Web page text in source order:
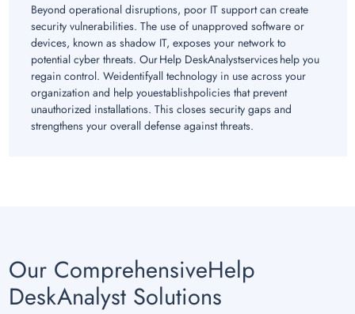
Beyond operational disruptions, poor IT support can create
security vulnerabilities. The use of unapproved software or
devices, known as shadow IT, exposes your network to
potential cyber threats. Our Help DeskAnalystservices help you
regain control. Weidentifyall technology in use across your
organization and help youestablishpolicies that prevent
unauthorized installations. This closes security gaps and
strengthens your overall defense against threats.
Our ComprehensiveHelp
DeskAnalyst Solutions